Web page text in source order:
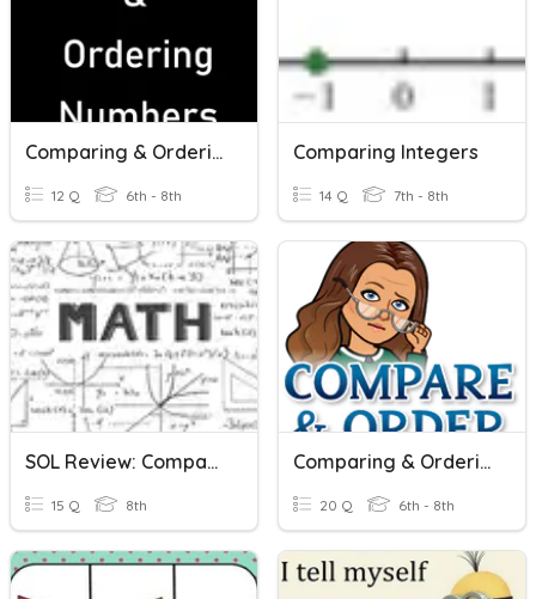
Comparing & Ordering Numbers
12 Q 6th - 8th
Comparing Integers
14 Q 7th - 8th
SOL Review: Comparing And Ordering Real Numbers
15 Q 8th
Comparing & Ordering Rational Numbers
20 Q 6th - 8th